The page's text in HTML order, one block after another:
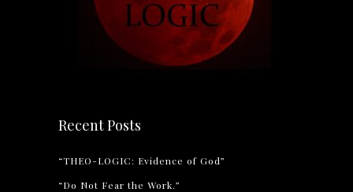
Recent Posts
“THEO-LOGIC: Evidence of God”
“Do Not Fear the Work.”